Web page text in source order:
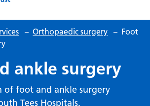
– Orthopaedic surgery – Foot
ankle surgery
of foot and ankle surgery
Tees Hospitals.